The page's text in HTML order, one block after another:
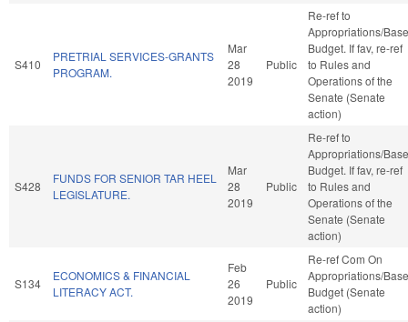
S410
PRETRIAL SERVICES-GRANTS
PROGRAM.
Mar
28
2019
Public
Re-ref to
Appropriations/Base
Budget. If fav, re-ref
to Rules and
Operations of the
Senate (Senate
action)
S428
FUNDS FOR SENIOR TAR HEEL
LEGISLATURE.
Mar
28
2019
Public
Re-ref to
Appropriations/Base
Budget. If fav, re-ref
to Rules and
Operations of the
Senate (Senate
action)
S134
ECONOMICS & FINANCIAL
LITERACY ACT.
Feb
26
2019
Public
Re-ref Com On
Appropriations/Base
Budget (Senate
action)